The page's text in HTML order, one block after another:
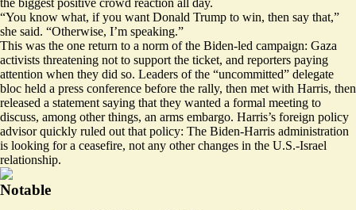
“You know what, if you want Donald Trump to win, then say that,”
she said. “Otherwise, I’m speaking.”
This was the one return to a norm of the Biden-led campaign: Gaza
activists threatening not to support the ticket, and reporters paying
attention when they did so. Leaders of the “uncommitted” delegate
bloc held a press conference before the rally, then met with Harris, then
released a statement saying that they wanted a formal meeting to
discuss, among other things, an arms embargo. Harris’s foreign policy
advisorquickly ruled out that policy: The Biden-Harris administration
is looking for a ceasefire, not any other changes in the U.S.-Israel
relationship.
Notable